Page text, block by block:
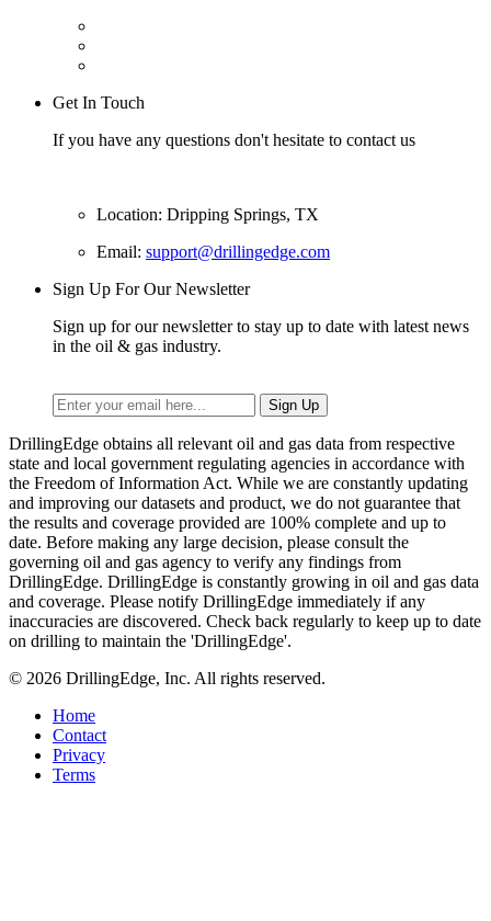
Get In Touch
If you have any questions don't hesitate to contact us
Location: Dripping Springs, TX
Email: support@drillingedge.com
Sign Up For Our Newsletter
Sign up for our newsletter to stay up to date with latest news
in the oil & gas industry.
DrillingEdge obtains all relevant oil and gas data from respective
state and local government regulating agencies in accordance with
the Freedom of Information Act. While we are constantly updating
and improving our datasets and product, we do not guarantee that
the results and coverage provided are 100% complete and up to
date. Before making any large decision, please consult the
governing oil and gas agency to verify any findings from
DrillingEdge. DrillingEdge is constantly growing in oil and gas data
and coverage. Please notify DrillingEdge immediately if any
inaccuracies are discovered. Check back regularly to keep up to date
on drilling to maintain the 'DrillingEdge'.
© 2026 DrillingEdge, Inc. All rights reserved.
Home
Contact
Privacy
Terms